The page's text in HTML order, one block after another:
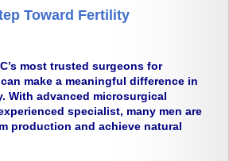
Toward Fertility
most trusted surgeons for
make a meaningful difference in
With advanced microsurgical
specialist, many men are
production and achieve natural